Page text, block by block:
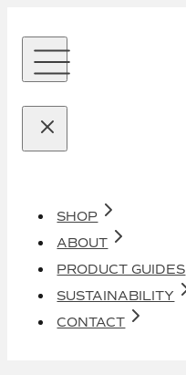
SHOP
ABOUT
PRODUCT GUIDES
SUSTAINABILITY
CONTACT